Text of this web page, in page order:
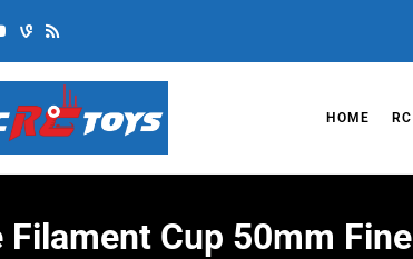
HOME RC
Filament Cup 50mm Fine